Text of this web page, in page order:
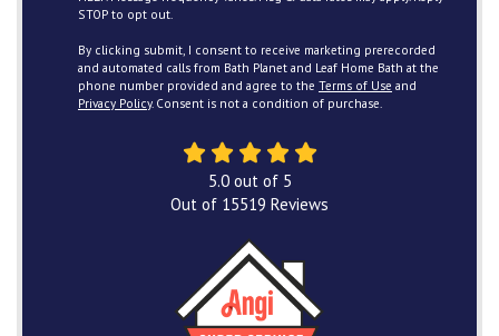
STOP to opt out.
By clicking submit, I consent to receive marketing prerecorded
and automated calls from Bath Planet and Leaf Home Bath at the
phone number provided and agree to the Terms of Use and
Privacy Policy. Consent is not a condition of purchase.
5.0out of 5
Out of 15519 Reviews